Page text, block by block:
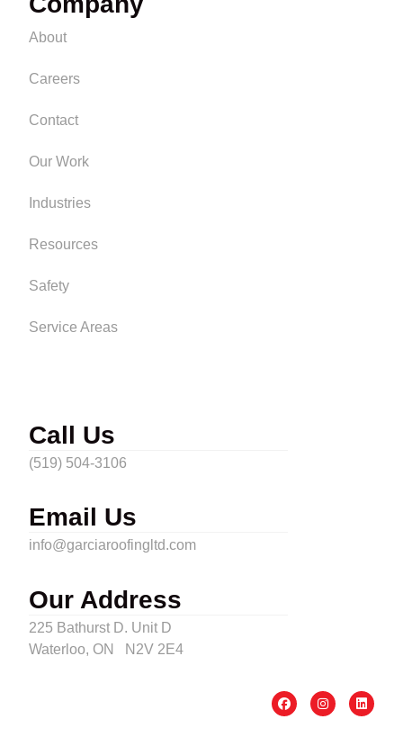
About
Careers
Contact
Our Work
Industries
Resources
Safety
Service Areas
Call Us
(519) 504-3106
Email Us
info@garciaroofingltd.com
Our Address
225 Bathurst D. Unit D
Waterloo, ON N2V 2E4